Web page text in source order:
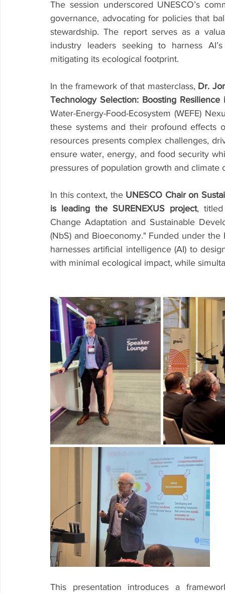
The session underscored UNESCO’s
governance, advocating for policies that
stewardship. The report serves as a
industry leaders seeking to harness
mitigating its ecological footprint.
In the framework of that masterclass, Dr.
Technology Selection: Boosting
Water-Energy-Food-Ecosystem (WEFE)
these systems and their profound effects
resources presents complex challenges,
ensure water, energy, and food security
pressures of population growth and climate
In this context, the UNESCO Chair on
is leading the SURENEXUS project, titled
Change Adaptation and Sustainable
(NbS) and Bioeconomy." Funded under the
harnesses artificial intelligence (AI) to
with minimal ecological impact, while
This presentation introduces a